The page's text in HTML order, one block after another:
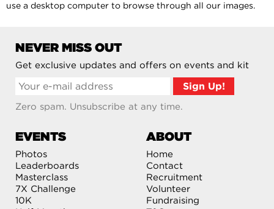
use a desktop computer to browse through all our images.
NEVER MISS OUT
Get exclusive updates and offers on events and kit
Zero spam. Unsubscribe at any time.
EVENTS
Photos
Leaderboards
Masterclass
7X Challenge
10K
ABOUT
Home
Contact
Recruitment
Volunteer
Fundraising